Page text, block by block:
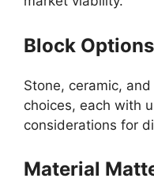
Block
Stone, ceramic,
choices, each with
considerations for
Material